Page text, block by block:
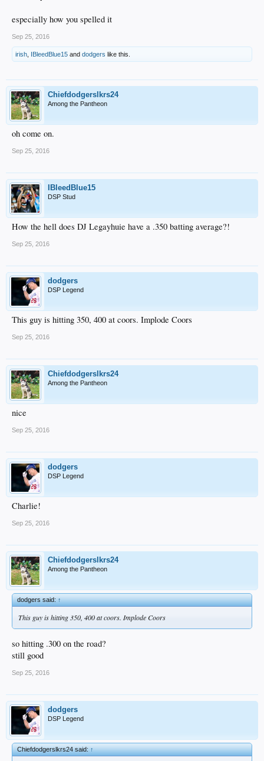
especially how you spelled it
Sep 25, 2016
irish IBleedBlue15 and dodgers like this.
Chiefdodgerslkrs24
Among the Pantheon
oh come on.
Sep 25, 2016
IBleedBlue15
DSP Stud
How the hell does DJ Legayhuie have a .350 batting average?!
Sep 25, 2016
dodgers
DSP Legend
This guy is hitting 350, 400 at coors. Implode Coors
Sep 25, 2016
Chiefdodgerslkrs24
Among the Pantheon
nice
Sep 25, 2016
dodgers
DSP Legend
Charlie!
Sep 25, 2016
Chiefdodgerslkrs24
Among the Pantheon
dodgers said:↑
This guy is hitting 350, 400 at coors. Implode Coors
so hitting .300 on the road?
still good
Sep 25, 2016
dodgers
DSP Legend
Chiefdodgerslkrs24 said:↑